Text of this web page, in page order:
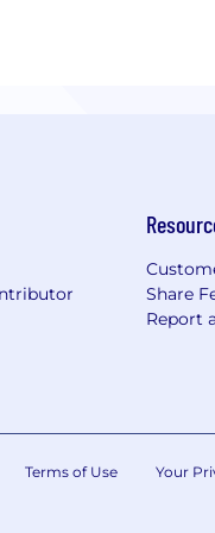
Share
Report
Terms of Use Your